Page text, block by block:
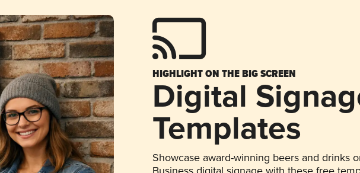
HIGHLIGHT ON THE BIG SCREEN
Digital
Templates
Showcase award-winning beers and drinks